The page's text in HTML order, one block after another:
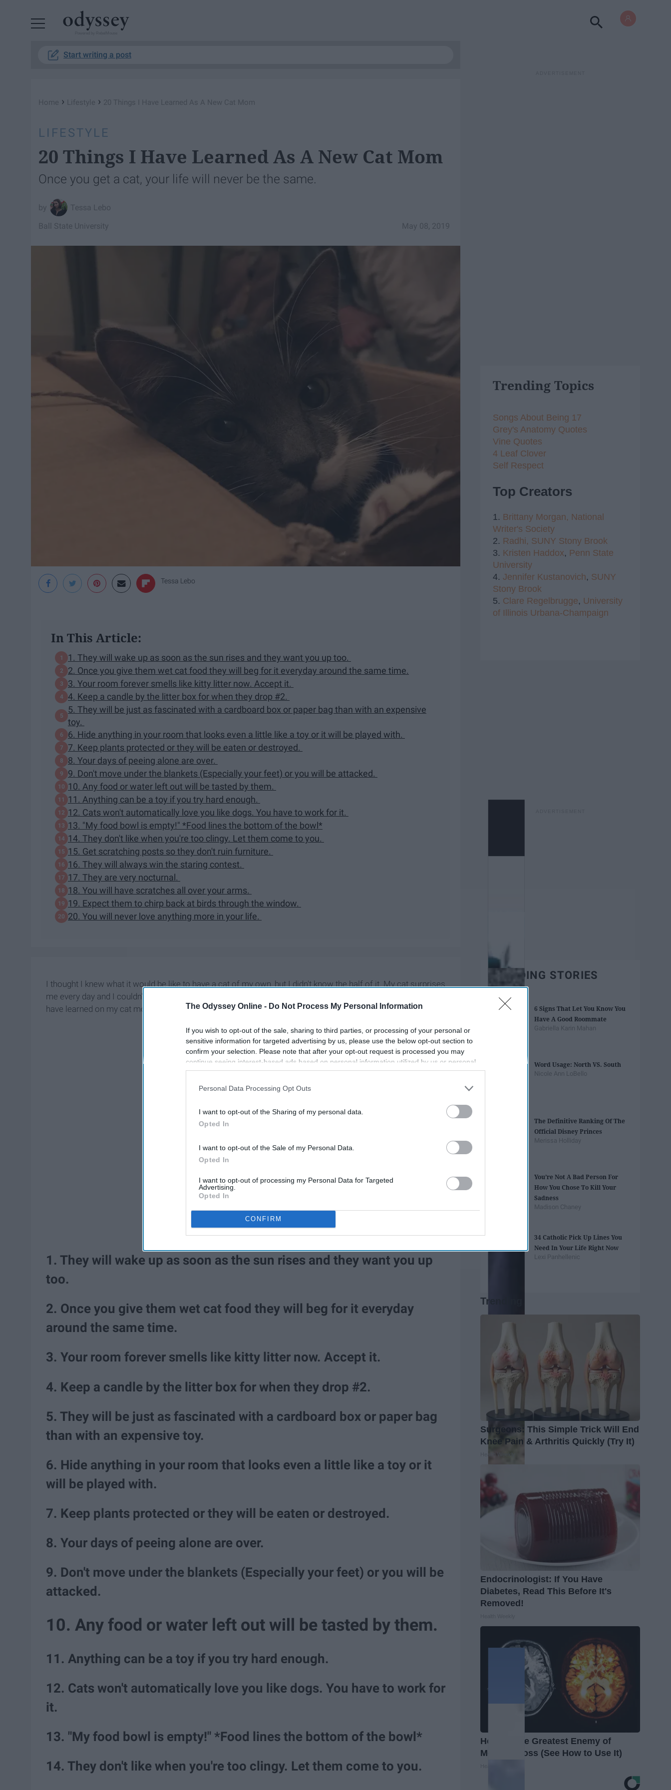
The Odyssey Online - Do Not Process My Personal Information
If you wish to opt-out of the sale, sharing to third parties, or processing of your personal or
sensitive information for targeted advertising by us, please use the below opt-out section to
confirm your selection. Please note that after your opt-out request is processed you may
continue seeing interest-based ads based on personal information utilized by us or personal
information disclosed to third parties prior to your opt-out. You may separately opt-out of the
participants. This information may also be disclosed by us to third parties on the
IAB’s List of
Personal Data Processing Opt Outs
I want to opt-out of the Sharing of my personal data.
Opted In
I want to opt-out of the Sale of my Personal Data.
Opted In
I want to opt-out of processing my Personal Data for Targeted
Advertising.
Opted In
CONFIRM
Start writing a post
Home › Lifestyle › 20 Things I Have Learned As A New Cat Mom
LIFESTYLE
20 Things I Have Learned As A New Cat Mom
Once you get a cat, your life will never be the same.
Tessa Lebo
May 08, 2019
Ball State University
Tessa Lebo
In This Article:
1. They will wake up as soon as the sun rises and they want you up too.
2. Once you give them wet cat food they will beg for it everyday around the same time.
3. Your room forever smells like kitty litter now. Accept it.
4. Keep a candle by the litter box for when they drop #2.
5. They will be just as fascinated with a cardboard box or paper bag than with an expensive
toy.
6. Hide anything in your room that looks even a little like a toy or it will be played with.
7. Keep plants protected or they will be eaten or destroyed.
8. Your days of peeing alone are over.
9. Don't move under the blankets (Especially your feet) or you will be attacked.
10. Any food or water left out will be tasted by them.
11. Anything can be a toy if you try hard enough.
12. Cats won't automatically love you like dogs. You have to work for it.
13. "My food bowl is empty!" *Food lines the bottom of the bowl*
14. They don't like when you're too clingy. Let them come to you.
15. Get scratching posts so they don't ruin furniture.
16. They will always win the staring contest.
17. They are very nocturnal.
18. You will have scratches all over your arms.
19. Expect them to chirp back at birds through the window.
20. You will never love anything more in your life.
I thought I knew what it would be like to have a cat of my own, but I didn't know the half of it. My cat surprises
me every day and I couldn't be more than thankful that I found him, even though he is a handful. This is what I
have learned on my cat mom journey so far.
1. They will wake up as soon as the sun rises and they want you up
too.
2. Once you give them wet cat food they will beg for it everyday
around the same time.
3. Your room forever smells like kitty litter now. Accept it.
4. Keep a candle by the litter box for when they drop #2.
5. They will be just as fascinated with a cardboard box or paper bag
than with an expensive toy.
6. Hide anything in your room that looks even a little like a toy or it
will be played with.
7. Keep plants protected or they will be eaten or destroyed.
8. Your days of peeing alone are over.
9. Don't move under the blankets (Especially your feet) or you will be
attacked.
10. Any food or water left out will be tasted by them.
11. Anything can be a toy if you try hard enough.
12. Cats won't automatically love you like dogs. You have to work for
it.
13. "My food bowl is empty!" *Food lines the bottom of the bowl*
14. They don't like when you're too clingy. Let them come to you.
Trending Topics
Songs About Being 17
Grey's Anatomy Quotes
Vine Quotes
4 Leaf Clover
Self Respect
Top Creators
1. Brittany Morgan, National
Writer's Society
2. Radhi, SUNY Stony Brook
3. Kristen Haddox, Penn State
University
4. Jennifer Kustanovich, SUNY
Stony Brook
5. Clare Regelbrugge, University
of Illinois Urbana-Champaign
TRENDING STORIES
6 Signs That Let You Know You
Have A Good Roommate
Gabriella Karin Mahan
Word Usage: North VS. South
Nicole Ann LoBello
The Definitive Ranking Of The
Official Disney Princes
Merissa Holliday
You’re Not A Bad Person For
How You Chose To Kill Your
Sadness
Madison Chaney
34 Catholic Pick Up Lines You
Need In Your Life Right Now
Lexi Panhellenic
Trending
Surgeons: This Simple Trick Will End
Knee Pain & Arthritis Quickly (Try It)
Health Weekly
Endocrinologist: If You Have
Diabetes, Read This Before It's
Removed!
Honey: The Greatest Enemy of
Memory Loss (See How to Use It)